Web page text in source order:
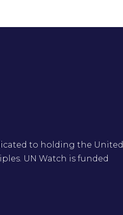
to holding the United
UN Watch is funded